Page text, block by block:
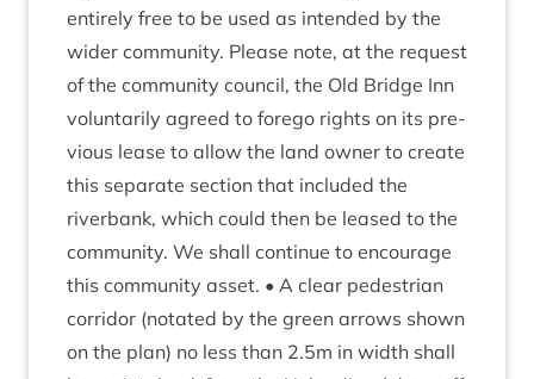
entirely free to be used as inten­ded by the
wider com­munity. Please note, at the request
of the com­munity coun­cil, the Old Bridge Inn
vol­un­tar­ily agreed to fore­go rights on its pre­
vi­ous lease to allow the land own­er to cre­ate
this sep­ar­ate sec­tion that included the
riverb­ank, which could then be leased to the
com­munity. We shall con­tin­ue to encour­age
this com­munity asset. • A clear ped­es­tri­an
cor­ridor (not­ated by the green arrows shown
on the plan) no less than 2.5m in width shall